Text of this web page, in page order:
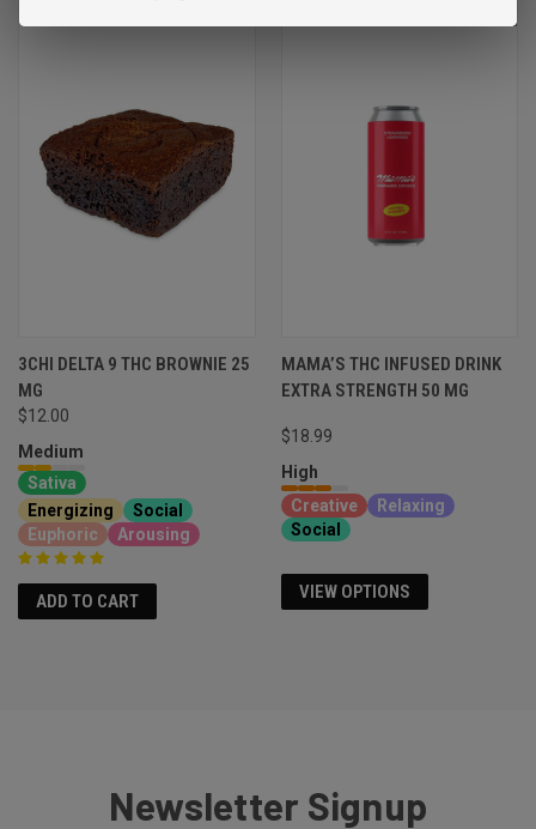
3CHI DELTA 9 THC BROWNIE 25
MG
$12.00
Medium
Sativa
Energizing
Social
Euphoric
Arousing
ADD TO CART
MAMA’S THC INFUSED DRINK
EXTRA STRENGTH 50 MG
$18.99
High
Creative
Relaxing
Social
VIEW OPTIONS
Newsletter Signup